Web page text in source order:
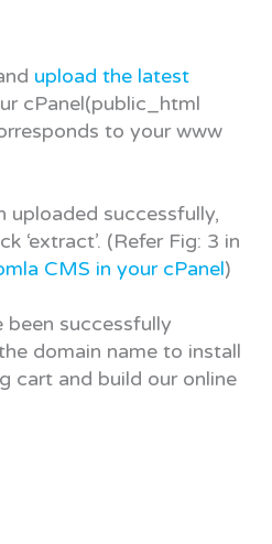
upload the latest
cPanel(public_html
to your www
uploaded successfully,
‘extract’. (Refer Fig: 3 in
CMS in your cPanel)
been successfully
domain name to install
cart and build our online